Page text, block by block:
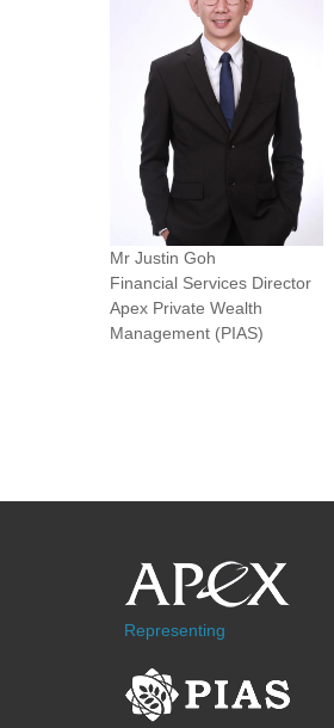
Mr Justin Goh
Financial Services Director
Apex Private Wealth
Management (PIAS)
Representing